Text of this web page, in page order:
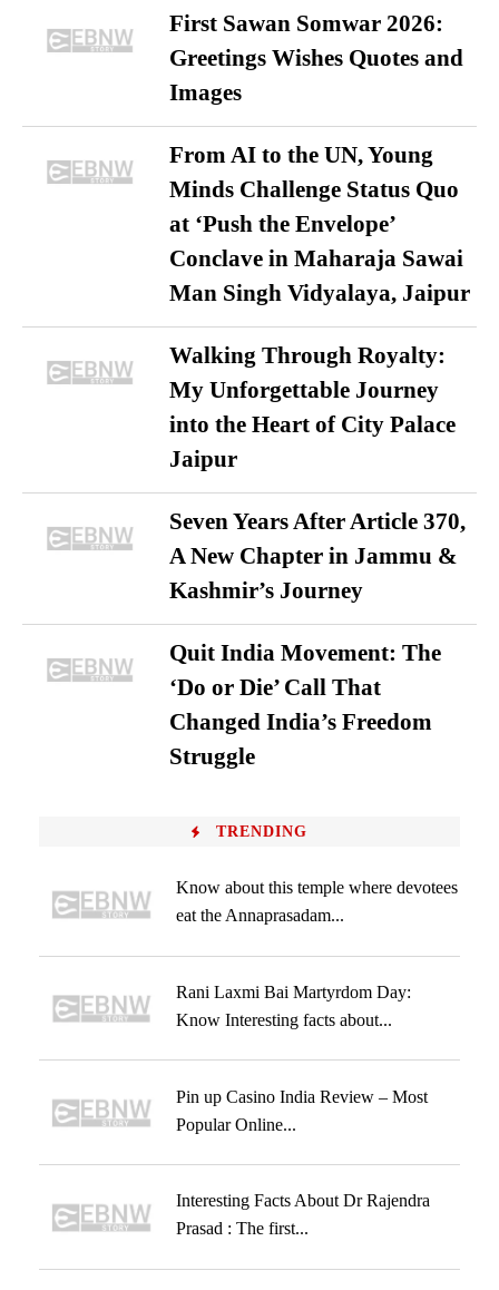
First Sawan Somwar 2026:
Greetings Wishes Quotes and
Images
From AI to the UN, Young
Minds Challenge Status Quo
at ‘Push the Envelope’
Conclave in Maharaja Sawai
Man Singh Vidyalaya, Jaipur
Walking Through Royalty:
My Unforgettable Journey
into the Heart of City Palace
Jaipur
Seven Years After Article 370,
A New Chapter in Jammu &
Kashmir’s Journey
Quit India Movement: The
‘Do or Die’ Call That
Changed India’s Freedom
Struggle
TRENDING
Know about this temple where devotees
eat the Annaprasadam...
Rani Laxmi Bai Martyrdom Day:
Know Interesting facts about...
Pin up Casino India Review – Most
Popular Online...
Interesting Facts About Dr Rajendra
Prasad : The first...